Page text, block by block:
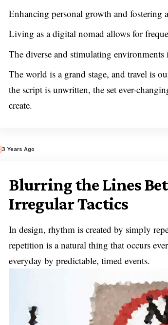
Enhancing personal growth and fostering
Living as a digital nomad allows for
The diverse and stimulating
The world is a grand stage, and travel is
the script is unwritten, the set ever-
create.
3 Years Ago
Blurring the Lines
Irregular Tactics
In design, rhythm is created by simply
repetition is a natural thing that occurs
everyday by predictable, timed events.